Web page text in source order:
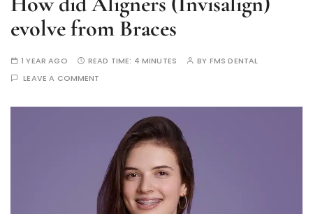
evolve from Braces
1 YEAR AGO READ TIME: 4 MINUTES BY FMS DENTAL
LEAVE A COMMENT